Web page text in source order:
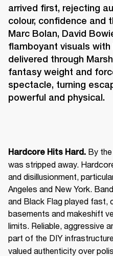
arrived first, rejecting
colour, confidence
Marc Bolan, David
flamboyant visuals
delivered through
fantasy weight and
spectacle, turning
powerful and physical.
Hardcore Hits Hard. By
was stripped away.
and disillusionment,
Angeles and New York.
and Black Flag played fast,
basements and makeshift
limits. Reliable, aggressive
part of the DIY
valued authenticity over